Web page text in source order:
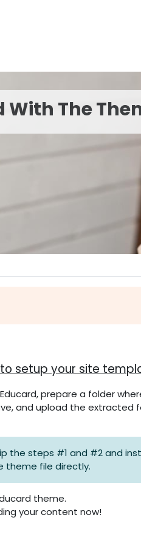
The
setup your site
prepare a folder
and upload the
the steps #1 and #2 and
theme file directly.
theme.
your content now!